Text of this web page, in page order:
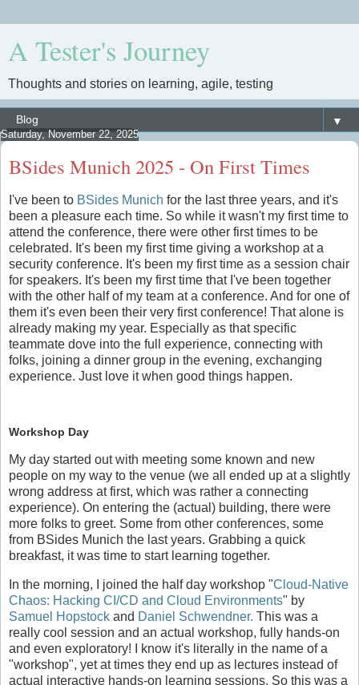
A Tester's Journey
Thoughts and stories on learning, agile, testing
▼
Saturday, November 22, 2025
BSides Munich 2025 - On First Times
I've been to BSides Munich for the last three years, and it's
been a pleasure each time. So while it wasn't my first time to
attend the conference, there were other first times to be
celebrated. It's been my first time giving a workshop at a
security conference. It's been my first time as a session chair
for speakers. It's been my first time that I've been together
with the other half of my team at a conference. And for one of
them it's even been their very first conference! That alone is
already making my year. Especially as that specific
teammate dove into the full experience, connecting with
folks, joining a dinner group in the evening, exchanging
experience. Just love it when good things happen.
Workshop Day
My day started out with meeting some known and new
people on my way to the venue (we all ended up at a slightly
wrong address at first, which was rather a connecting
experience). On entering the (actual) building, there were
more folks to greet. Some from other conferences, some
from BSides Munich the last years. Grabbing a quick
breakfast, it was time to start learning together.
In the morning, I joined the half day workshop "Cloud-Native
Chaos: Hacking CI/CD and Cloud Environments" by
Samuel Hopstock and Daniel Schwendner. This was a
really cool session and an actual workshop, fully hands-on
and even exploratory! I know it's literally in the name of a
"workshop", yet at times they end up as lectures instead of
actual interactive hands-on learning sessions. So this was a